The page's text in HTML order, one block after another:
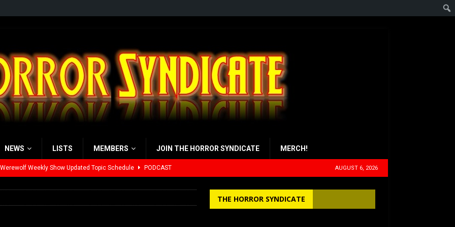
NEWS LISTS MEMBERS JOIN THE HORROR SYNDICATE MERCH!
Weekly Show Updated Topic Schedule PODCAST AUGUST 6, 2026
THE HORROR SYNDICATE